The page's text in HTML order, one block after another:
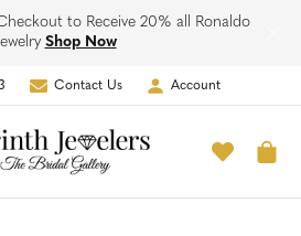
to Receive 20% all Ronaldo
Shop Now
Contact Us Account
Toggle My Account Menu